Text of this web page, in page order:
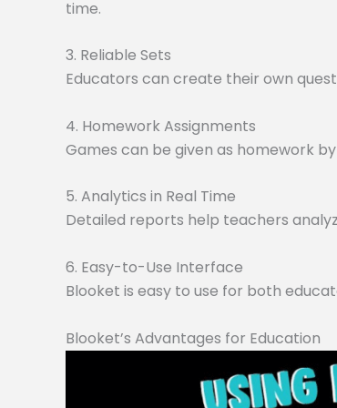
time.
3. Reliable Sets
Educators can create their own
4. Homework Assignments
Games can be given as homework
5. Analytics in Real Time
Detailed reports help teachers
6. Easy-to-Use Interface
Blooket is easy to use for both
Blooket’s Advantages for Education